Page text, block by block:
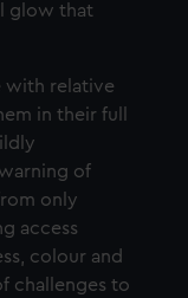
glow that
with relative
in their full
of
only
access
colour and
challenges to